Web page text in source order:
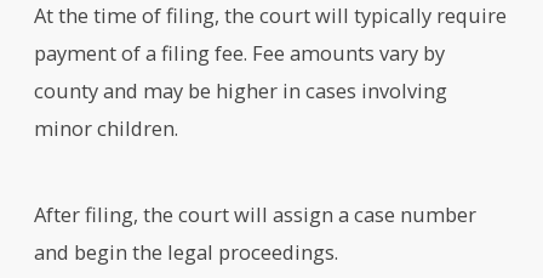
At the time of filing, the court will typically require
payment of a filing fee. Fee amounts vary by
county and may be higher in cases involving
minor children.
After filing, the court will assign a case number
and begin the legal proceedings.